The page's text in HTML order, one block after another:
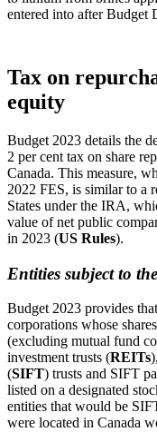
entered into after Budget
Tax on
equity
Budget 2023 details the
2 per cent tax on share
Canada. This measure,
2022 FES, is similar to a
States under the IRA,
value of net public
in 2023 (US Rules).
Entities subject to
Budget 2023 provides
corporations whose
(excluding mutual fund
investment trusts (REITs
(SIFT) trusts and SIFT
listed on a designated
entities that would be
were located in Canada